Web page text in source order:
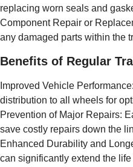
replacing worn seals and
Component Repair or
any damaged parts within the
Benefits of Regular
Improved Vehicle
distribution to all wheels for
Prevention of Major Repairs:
save costly repairs down the
Enhanced Durability and
can significantly extend the